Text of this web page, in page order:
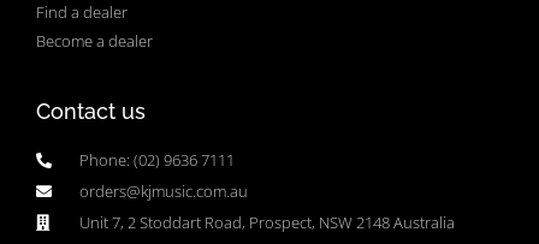
Find a dealer
Become a dealer
Contact us
Phone: (02) 9636 7111
orders@kjmusic.com.au
Unit 7, 2 Stoddart Road, Prospect, NSW 2148 Australia